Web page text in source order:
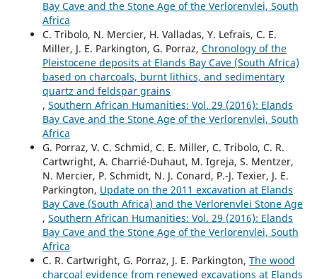
Bay Cave and the Stone Age of the Verlorenvlei, South
Africa
C. Tribolo, N. Mercier, H. Valladas, Y. Lefrais, C. E.
Miller, J. E. Parkington, G. Porraz, Chronology of the
Pleistocene deposits at Elands Bay Cave (South Africa)
based on charcoals, burnt lithics, and sedimentary
quartz and feldspar grains
, Southern African Humanities: Vol. 29 (2016): Elands
Bay Cave and the Stone Age of the Verlorenvlei, South
Africa
G. Porraz, V. C. Schmid, C. E. Miller, C. Tribolo, C. R.
Cartwright, A. Charrié-Duhaut, M. Igreja, S. Mentzer,
N. Mercier, P. Schmidt, N. J. Conard, P.-J. Texier, J. E.
Parkington, Update on the 2011 excavation at Elands
Bay Cave (South Africa) and the Verlorenvlei Stone Age
, Southern African Humanities: Vol. 29 (2016): Elands
Bay Cave and the Stone Age of the Verlorenvlei, South
Africa
C. R. Cartwright, G. Porraz, J. E. Parkington, The wood
charcoal evidence from renewed excavations at Elands